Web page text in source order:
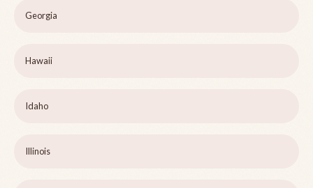
Georgia
Hawaii
Idaho
Illinois